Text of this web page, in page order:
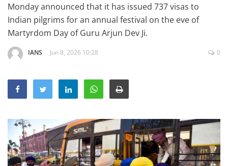
Haryana-Himachal
Business
Education
Sports
Lifestyle
Entertainment
Opinion
World
Hindi News
Monday announced that it has issued 737 visas to
Indian pilgrims for an annual festival on the eve of
Martyrdom Day of Guru Arjun Dev Ji.
IANS Jun 8, 2026 10:28 0